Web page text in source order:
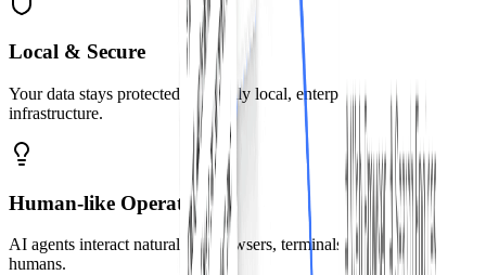
Local & Secure
Your data stays protected with fully local, enterprise-grade security
infrastructure.
Human-like Operation
AI agents interact naturally—browsers, terminals, and code, just like
humans.